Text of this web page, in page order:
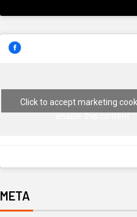
Click to accept marketing
META